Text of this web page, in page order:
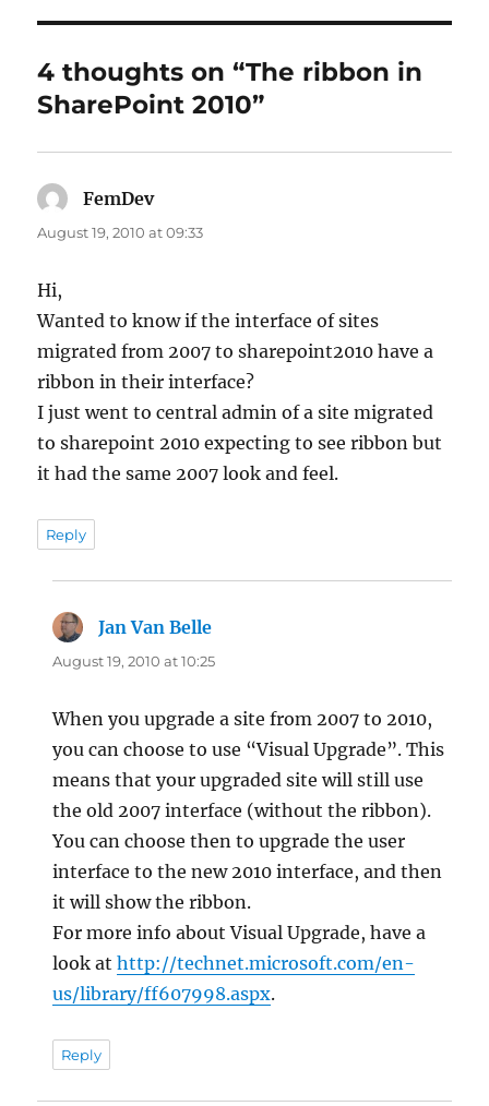
4 thoughts on “The ribbon in
SharePoint 2010”
FemDevsays:
August 19, 2010 at 09:33
Hi,
Wanted to know if the interface of sites
migrated from 2007 to sharepoint2010 have a
ribbon in their interface?
I just went to central admin of a site migrated
to sharepoint 2010 expecting to see ribbon but
it had the same 2007 look and feel.
Reply
Jan Van Belle
August 19, 2010 at 10:25
When you upgrade a site from 2007 to 2010,
you can choose to use “Visual Upgrade”. This
means that your upgraded site will still use
the old 2007 interface (without the ribbon).
You can choose then to upgrade the user
interface to the new 2010 interface, and then
it will show the ribbon.
For more info about Visual Upgrade, have a
look athttp://technet.microsoft.com/en-
us/library/ff607998.aspx.
Reply